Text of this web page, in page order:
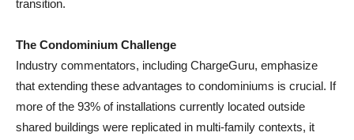
transition.
The Condominium Challenge
Industry commentators, including ChargeGuru, emphasize
that extending these advantages to condominiums is crucial. If
more of the 93% of installations currently located outside
shared buildings were replicated in multi-family contexts, it